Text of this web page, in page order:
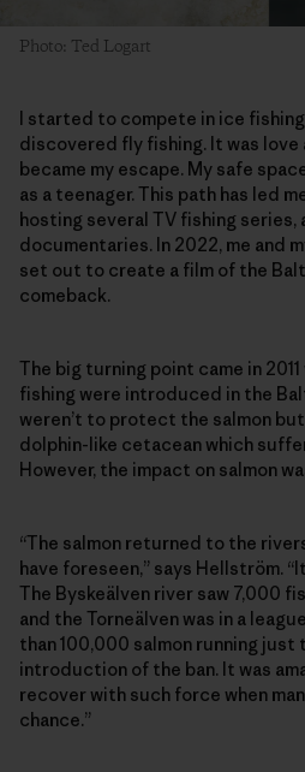
Photo: Ted Logart
I started to compete in ice
discovered fly fishing. It was
became my escape. My safe
as a teenager. This path has led
hosting several TV fishing series,
documentaries. In 2022, me and
set out to create a film of the
comeback.
The big turning point came in
fishing were introduced in the
weren’t to protect the salmon
dolphin-like cetacean which
However, the impact on salmon
“The salmon returned to the
have foreseen,” says Hellström.
The Byskeälven river saw 7,000
and the Torneälven was in a
than 100,000 salmon running
introduction of the ban. It was
recover with such force when
chance.”